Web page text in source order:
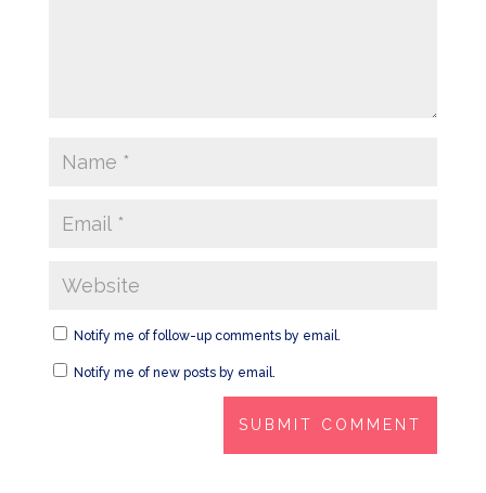
Notify me of follow-up comments by email.
Notify me of new posts by email.